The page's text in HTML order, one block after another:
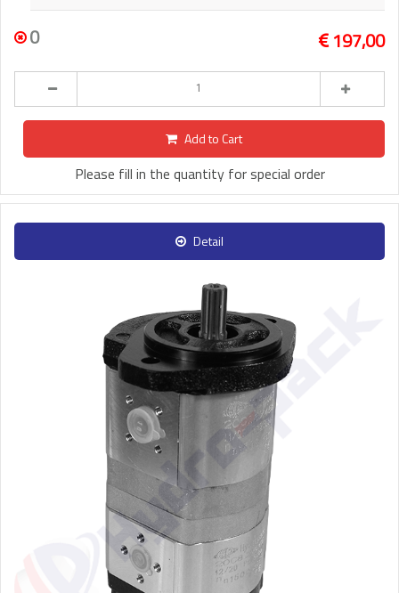
0 197,00
Add to Cart
Please fill in the quantity for special order
Detail